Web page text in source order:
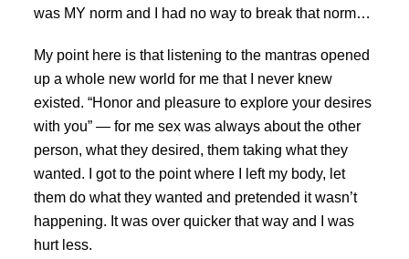
was MY norm and I had no way to break that norm…
My point here is that listening to the mantras opened
up a whole new world for me that I never knew
existed. “Honor and pleasure to explore your desires
with you” — for me sex was always about the other
person, what they desired, them taking what they
wanted. I got to the point where I left my body, let
them do what they wanted and pretended it wasn’t
happening. It was over quicker that way and I was
hurt less.